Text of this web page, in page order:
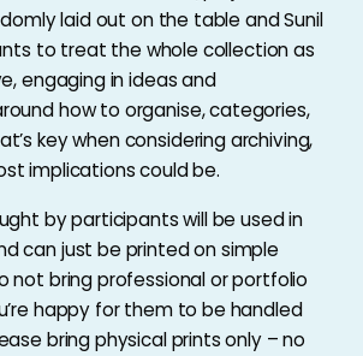
laid out on the table and Sunil
to treat the whole collection as
engaging in ideas and
how to organise, categories,
key when considering archiving,
implications could be.
by participants will be used in
can just be printed on simple
not bring professional or portfolio
happy for them to be handled
bring physical prints only – no